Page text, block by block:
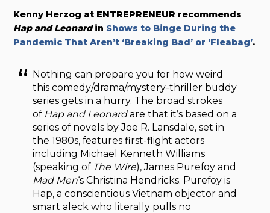
Kenny Herzog at ENTREPRENEUR recommends
Hap and Leonardin Shows to Binge During the
Pandemic That Aren’t ‘Breaking Bad’ or ‘Fleabag’.
Nothing can prepare you for how weird
this comedy/drama/mystery-thriller buddy
series gets in a hurry. The broad strokes
of Hap and Leonardare that it’s based on a
series of novels by Joe R. Lansdale, set in
the 1980s, features first-flight actors
including Michael Kenneth Williams
(speaking of The Wire), James Purefoy and
Mad Men‘s Christina Hendricks. Purefoy is
Hap, a conscientious Vietnam objector and
smart aleck who literally pulls no